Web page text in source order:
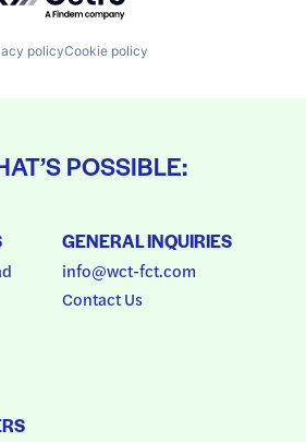
policyCookie policy
POSSIBLE:
GENERAL INQUIRIES
info@wct-fct.com
Contact Us